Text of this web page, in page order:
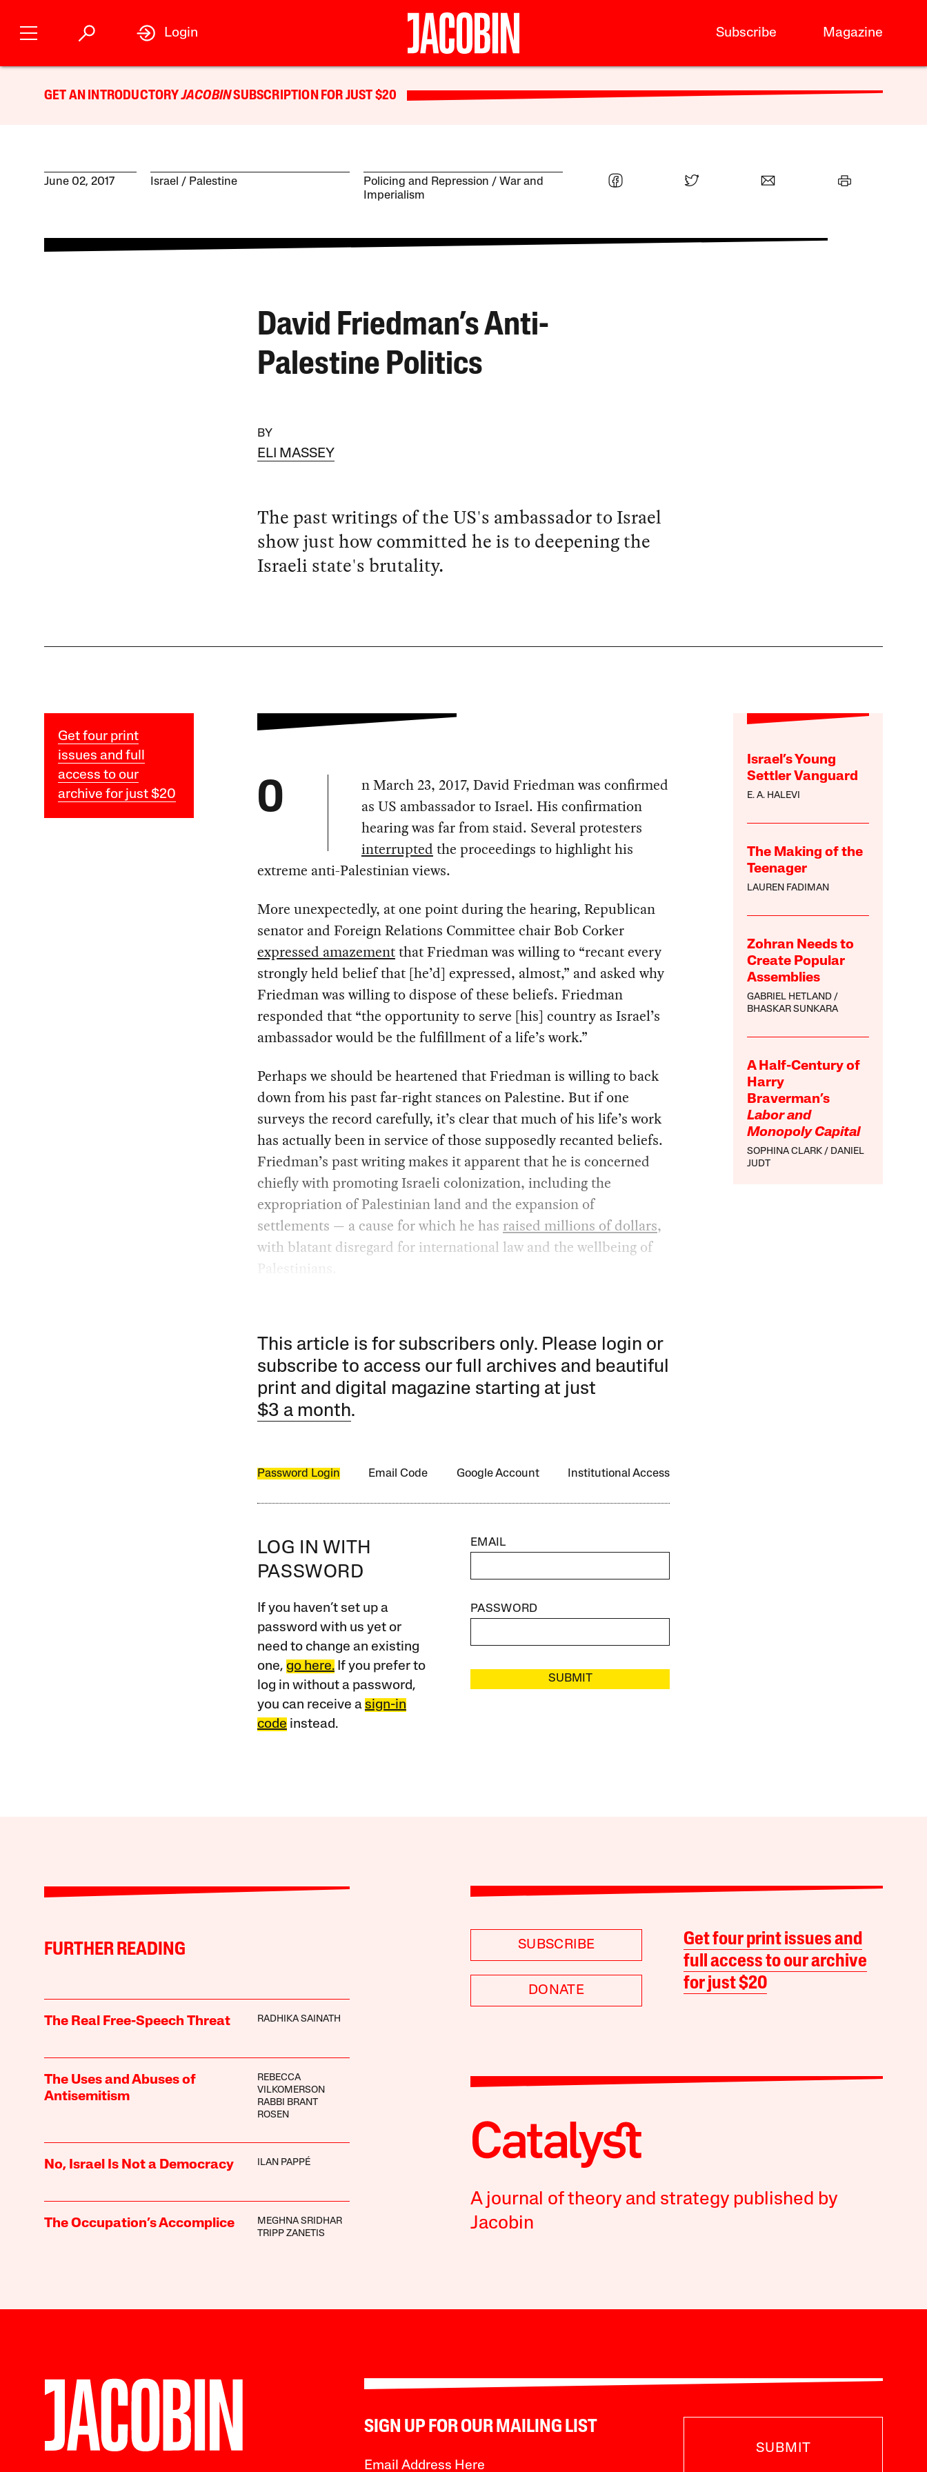
Subscribe Magazine
Login
GET AN INTRODUCTORYJACOBINSUBSCRIPTION FOR JUST $20
June 02, 2017 Israel / Palestine Policing and Repression
War and
Imperialism
David Friedman’s Anti-
Palestine Politics
BY
ELI MASSEY
The past writings of the US's ambassador to Israel
show just how committed he is to deepening the
Israeli state's brutality.
Get four print
issues and full
access to our
archive for just $20
Israel’s Young
Settler Vanguard
E. A. HALEVI
The Making of the
Teenager
LAUREN FADIMAN
Zohran Needs to
Create Popular
Assemblies
GABRIEL HETLAND
BHASKAR SUNKARA
A Half-Century of
Harry
Braverman’s
Labor and
Monopoly Capital
SOPHINA CLARK
DANIEL
JUDT
O
n March 23, 2017, David Friedman was confirmed
as US ambassador to Israel. His confirmation
hearing was far from staid. Several protesters
interrupted the proceedings to highlight his
extreme anti-Palestinian views.
More unexpectedly, at one point during the hearing, Republican
senator and Foreign Relations Committee chair Bob Corker
expressed amazementthat Friedman was willing to “recant every
strongly held belief that [he’d] expressed, almost,” and asked why
Friedman was willing to dispose of these beliefs. Friedman
responded that “the opportunity to serve [his] country as Israel’s
ambassador would be the fulfillment of a life’s work.”
Perhaps we should be heartened that Friedman is willing to back
down from his past far-right stances on Palestine. But if one
surveys the record carefully, it’s clear that much of his life’s work
has actually been in service of those supposedly recanted beliefs.
Friedman’s past writing makes it apparent that he is concerned
chiefly with promoting Israeli colonization, including the
expropriation of Palestinian land and the expansion of
settlements — a cause for which he has raised millions of dollars,
with blatant disregard for international law and the wellbeing of
Palestinians.
This article is for subscribers only. Please login or
subscribe to access our full archives and beautiful
print and digital magazine starting at just
$3 a month.
Password Login Email Code Google Account Institutional Access
LOG IN WITH
PASSWORD
If you haven’t set up a
password with us yet or
need to change an existing
one, go here.If you prefer to
log in without a password,
you can receive a sign-in
code instead.
EMAIL
PASSWORD
SUBMIT
FURTHER READING
The Real Free-Speech Threat RADHIKA SAINATH
The Uses and Abuses of
Antisemitism
REBECCA
VILKOMERSON
RABBI BRANT
ROSEN
No, Israel Is Not a Democracy ILAN PAPPÉ
The Occupation’s Accomplice
MEGHNA SRIDHAR
TRIPP ZANETIS
SUBSCRIBE
DONATE
Get four print issues and
full access to our archive
for just $20
A journal of theory and strategy published by
Jacobin
SIGN UP FOR OUR MAILING LIST
SUBMIT